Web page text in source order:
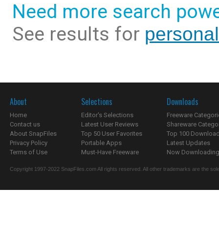
Need more search
See results for
About
Home
Contact us
About SnapFiles
Privacy Policy
Terms of Use
Selections
Editor's Selections
Latest User Reviews
Top 50 User Favorites
Portable Apps
Must-Have Freeware
Downloads
Freeware
Shareware
Top 100
Latest Updates
Now
Copyright 1997-2022 SnapFiles.com All rights reserved. All other trademarks are the